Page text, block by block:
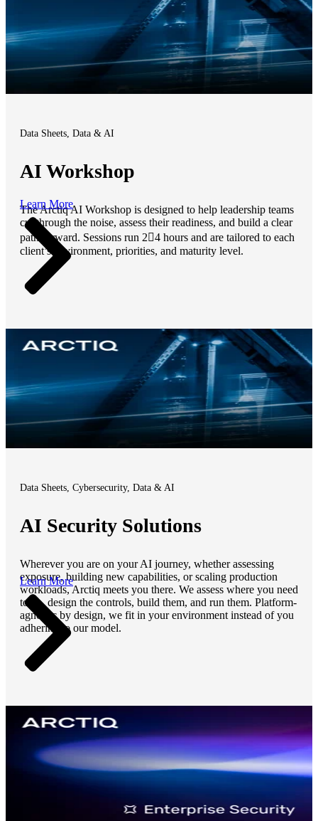
Data Sheets, Data & AI
AI Workshop
The Arctiq AI Workshop is designed to help leadership teams
cut through the noise, assess their readiness, and build a clear
path forward. Sessions run 24 hours and are tailored to each
client’s environment, priorities, and maturity level.
Learn More
Data Sheets, Cybersecurity, Data & AI
AI Security Solutions
Wherever you are on your AI journey, whether assessing
exposure, building new capabilities, or scaling production
workloads, Arctiq meets you there. We assess where you need
to be, design the controls, build them, and run them. Platform-
agnostic by design, we fit in your environment instead of you
adhering to our model.
Learn More